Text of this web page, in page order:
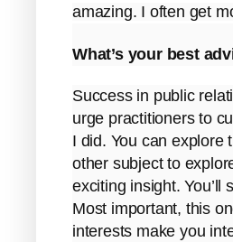
amazing. I often get
What’s your best
Success in public
urge practitioners to
I did. You can explore
other subject to
exciting insight.
Most important, this
interests make you